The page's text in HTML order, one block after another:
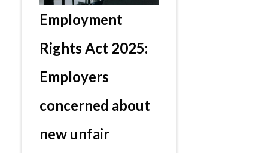
Employment
Rights Act 2025:
Employers
concerned about
new unfair